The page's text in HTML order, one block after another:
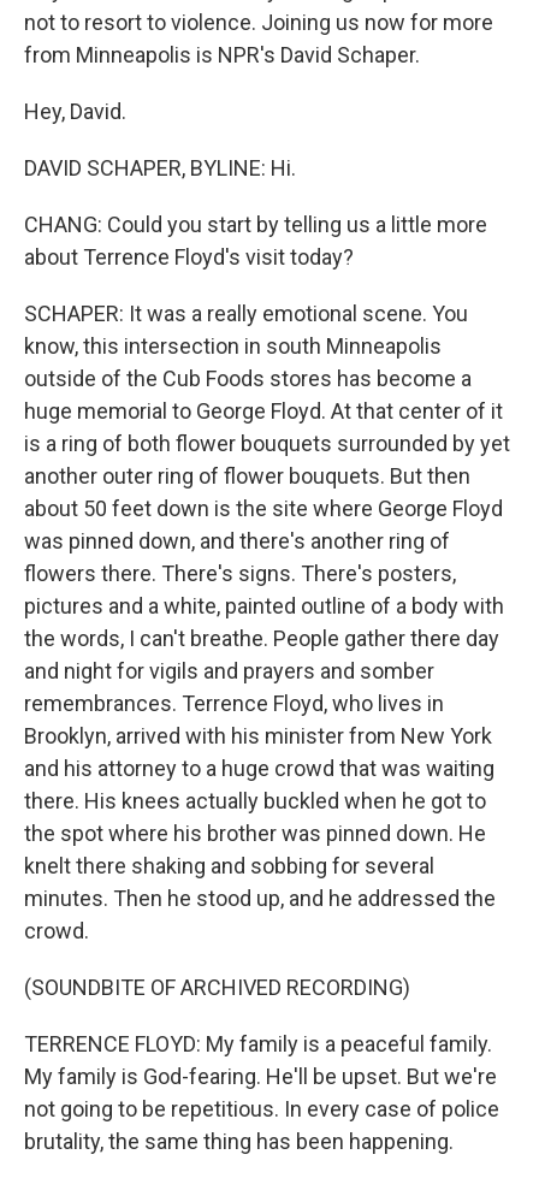
not to resort to violence. Joining us now for more
from Minneapolis is NPR's David Schaper.
Hey, David.
DAVID SCHAPER, BYLINE: Hi.
CHANG: Could you start by telling us a little more
about Terrence Floyd's visit today?
SCHAPER: It was a really emotional scene. You
know, this intersection in south Minneapolis
outside of the Cub Foods stores has become a
huge memorial to George Floyd. At that center of it
is a ring of both flower bouquets surrounded by yet
another outer ring of flower bouquets. But then
about 50 feet down is the site where George Floyd
was pinned down, and there's another ring of
flowers there. There's signs. There's posters,
pictures and a white, painted outline of a body with
the words, I can't breathe. People gather there day
and night for vigils and prayers and somber
remembrances. Terrence Floyd, who lives in
Brooklyn, arrived with his minister from New York
and his attorney to a huge crowd that was waiting
there. His knees actually buckled when he got to
the spot where his brother was pinned down. He
knelt there shaking and sobbing for several
minutes. Then he stood up, and he addressed the
crowd.
(SOUNDBITE OF ARCHIVED RECORDING)
TERRENCE FLOYD: My family is a peaceful family.
My family is God-fearing. He'll be upset. But we're
not going to be repetitious. In every case of police
brutality, the same thing has been happening.